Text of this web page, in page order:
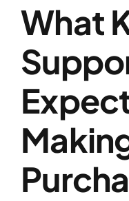
What